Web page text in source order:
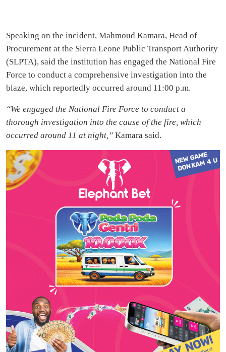
Speaking on the incident, Mahmoud Kamara, Head of
Procurement at the Sierra Leone Public Transport Authority
(SLPTA), said the institution has engaged the National Fire
Force to conduct a comprehensive investigation into the
blaze, which reportedly occurred around 11:00 p.m.
“We engaged the National Fire Force to conduct a
thorough investigation into the cause of the fire, which
occurred around 11 at night,” Kamara said.